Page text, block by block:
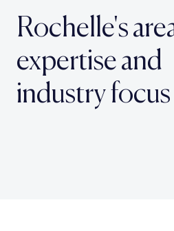
Rochelle's
expertise and
industry focus